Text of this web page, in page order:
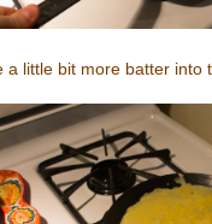
a little bit more batter into